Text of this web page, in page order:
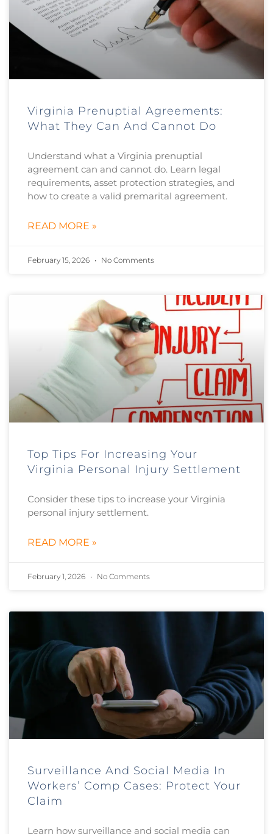
Virginia Prenuptial Agreements:
What They Can And Cannot Do
Understand what a Virginia prenuptial
agreement can and cannot do. Learn legal
requirements, asset protection strategies, and
how to create a valid premarital agreement.
READ MORE »
February 15, 2026 No Comments
Top Tips For Increasing Your
Virginia Personal Injury Settlement
Consider these tips to increase your Virginia
personal injury settlement.
READ MORE »
February 1, 2026 No Comments
Surveillance And Social Media In
Workers’ Comp Cases: Protect Your
Claim
Learn how surveillance and social media can